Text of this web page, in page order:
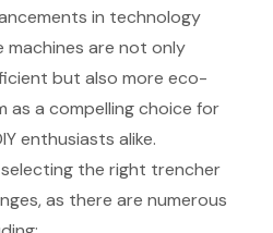
in technology
are not only
but also more eco-
as a compelling choice for
enthusiasts alike.
the right trencher
as there are numerous